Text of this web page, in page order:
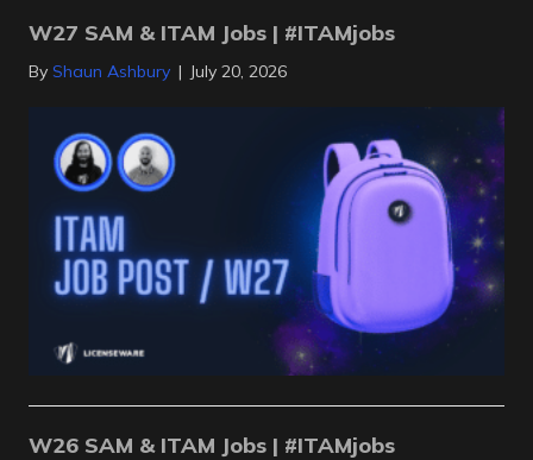
W27 SAM & ITAM Jobs | #ITAMjobs
By Shaun Ashbury | July 20, 2026
W26 SAM & ITAM Jobs | #ITAMjobs